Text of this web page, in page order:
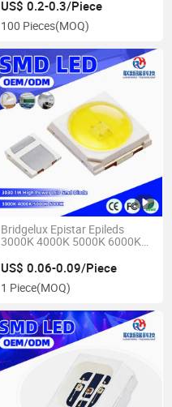
US$ 0.2-0.3/Piece
100 Pieces(MOQ)
Bridgelux Epistar Epileds
3000K 4000K 5000K 6000K
White LED Chip
US$ 0.06-0.09/Piece
1 Piece(MOQ)